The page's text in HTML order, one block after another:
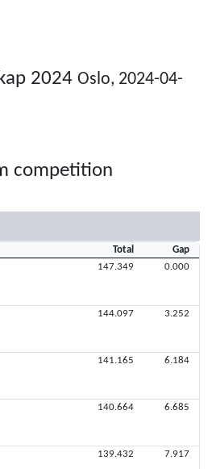
2024 Oslo, 2024-04-
competition
Total
Gap
147.349 0.000
144.097 3.252
141.165 6.184
140.664 6.685
139.432 7.917